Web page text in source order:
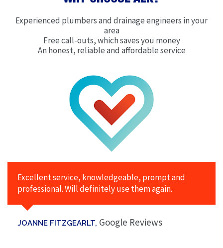
Experienced plumbers and drainage engineers in your
area
Free call-outs, which saves you money
An honest, reliable and affordable service
Excellent service, knowledgeable, prompt and
professional. Will definitely use them again.
JOANNE FITZGEARLT, Google Reviews